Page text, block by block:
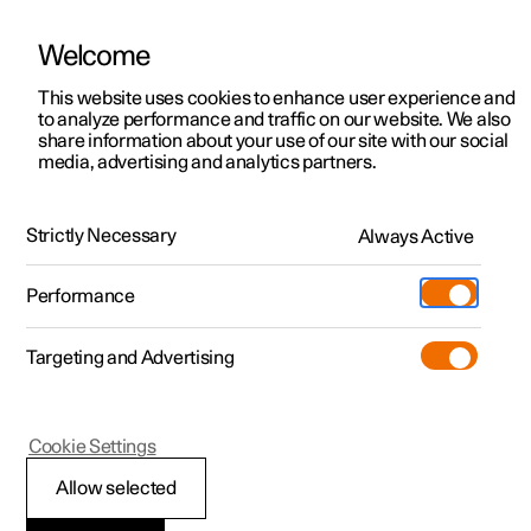
ManualVideo gallerySoftware updates
Polestar 2 - 2022
Welcome
This website uses cookies to enhance user experience and
to analyze performance and traffic on our website. We also
share information about your use of our site with our social
media, advertising and analytics partners.
Strictly Necessary Always Active
Performance
Targeting and Advertising
Allow selected
Cookie Settings